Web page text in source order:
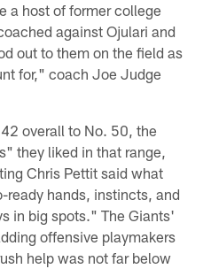
a host of former college
against Ojulari and
out to them on the field as
for," coach Joe Judge
overall to No. 50, the
they liked in that range,
Chris Pettit said what
ready hands, instincts, and
in big spots." The Giants'
offensive playmakers
help was not far below